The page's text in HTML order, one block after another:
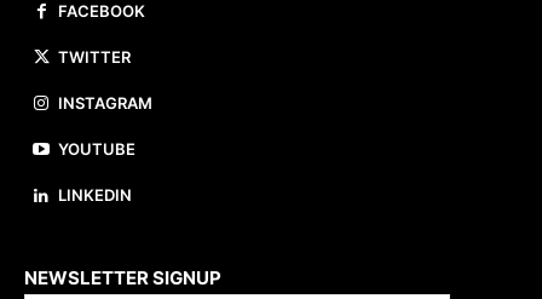
FACEBOOK
TWITTER
INSTAGRAM
YOUTUBE
LINKEDIN
NEWSLETTER SIGNUP